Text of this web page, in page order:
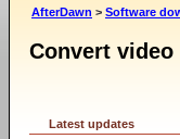
AfterDawn > Software
Convert video
Latest updates